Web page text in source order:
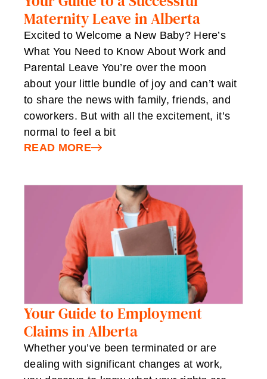
Maternity Leave in Alberta
Excited to Welcome a New Baby? Here’s
What You Need to Know About Work and
Parental Leave You’re over the moon
about your little bundle of joy and can’t wait
to share the news with family, friends, and
coworkers. But with all the excitement, it’s
normal to feel a bit
READ MORE
Your Guide to Employment
Claims in Alberta
Whether you’ve been terminated or are
dealing with significant changes at work,